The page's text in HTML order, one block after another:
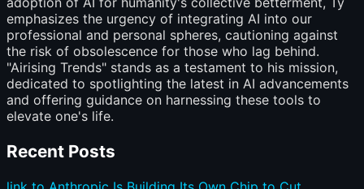
emphasizes the urgency of integrating AI into our
professional and personal spheres, cautioning against
the risk of obsolescence for those who lag behind.
"Airising Trends" stands as a testament to his mission,
dedicated to spotlighting the latest in AI advancements
and offering guidance on harnessing these tools to
elevate one's life.
Recent Posts